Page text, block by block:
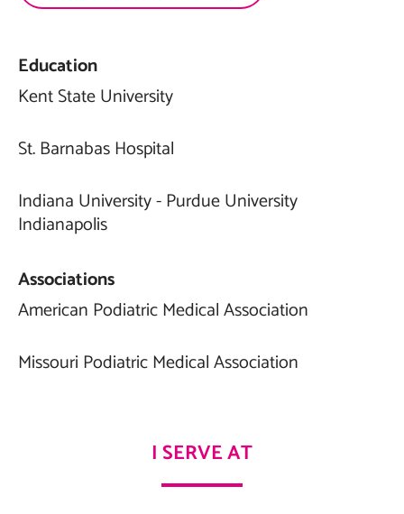
Education
Kent State University
St. Barnabas Hospital
Indiana University - Purdue University
Indianapolis
Associations
American Podiatric Medical Association
Missouri Podiatric Medical Association
I SERVE AT